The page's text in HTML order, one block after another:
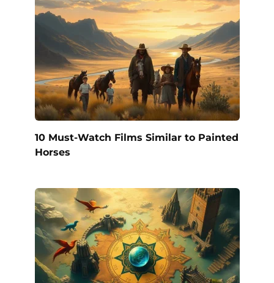
10 Must-Watch Films Similar to Painted
Horses